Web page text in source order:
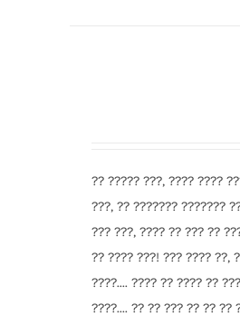
?? ????? ???, ???? ????
???, ?? ??????? ???????
??? ???, ???? ?? ??? ??
?? ???? ???! ??? ???? ??,
????.... ???? ?? ???? ??
????.... ?? ?? ??? ?? ?? ??